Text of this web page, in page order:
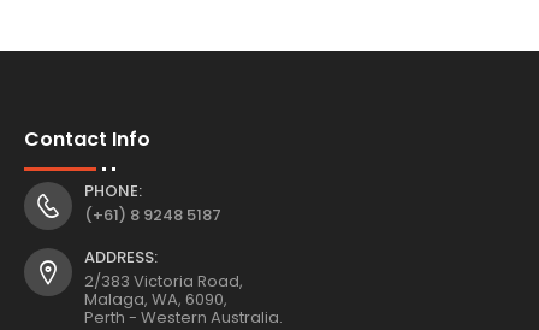
Contact Info
PHONE:
(+61) 8 9248 5187
ADDRESS:
2/383 Victoria Road,
Malaga, WA, 6090,
Perth - Western Australia.